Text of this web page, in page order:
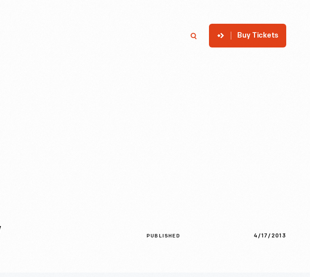
Buy Tickets
PUBLISHED 4/17/2013